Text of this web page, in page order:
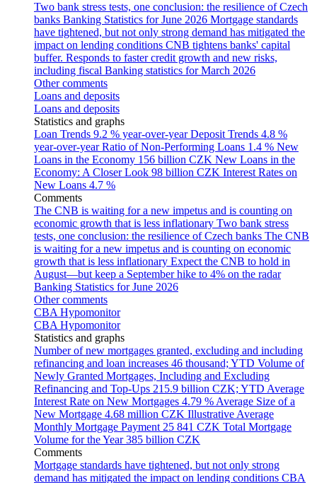
Two bank stress tests, one conclusion: the resilience of Czech
banks Banking Statistics for June 2026 Mortgage standards
have tightened, but not only strong demand has mitigated the
impact on lending conditions CNB tightens banks' capital
buffer. Responds to faster credit growth and new risks,
including fiscal Banking statistics for March 2026
Other comments
Loans and deposits
Loans and deposits
Statistics and graphs
Loan Trends 9.2 % year-over-yearDeposit Trends 4.8 %
year-over-yearRatio of Non-Performing Loans 1.4 % New
Loans in the Economy 156 billion CZK New Loans in the
Economy: A Closer Look 98 billion CZK Interest Rates on
New Loans 4.7 %
Comments
The CNB is waiting for a new impetus and is counting on
economic growth that is less inflationary Two bank stress
tests, one conclusion: the resilience of Czech banks The CNB
is waiting for a new impetus and is counting on economic
growth that is less inflationary Expect the CNB to hold in
August—but keep a September hike to 4% on the radar
Banking Statistics for June 2026
Other comments
CBA Hypomonitor
CBA Hypomonitor
Statistics and graphs
Number of new mortgages granted, excluding and including
refinancing and loan increases 46 thousand; YTD Volume of
Newly Granted Mortgages, Including and Excluding
Refinancing and Top-Ups 215.9 billion CZK; YTD Average
Interest Rate on New Mortgages 4.79 % Average Size of a
New Mortgage 4.68 million CZK Illustrative Average
Monthly Mortgage Payment 25 841 CZK Total Mortgage
Volume for the Year 385 billion CZK
Comments
Mortgage standards have tightened, but not only strong
demand has mitigated the impact on lending conditions CBA